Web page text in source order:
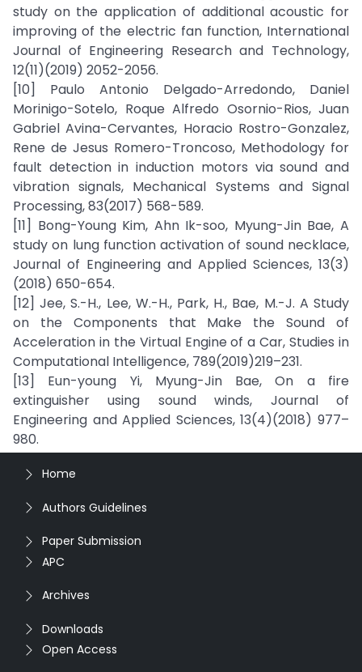
study on the application of additional acoustic for
improving of the electric fan function, International
Journal of Engineering Research and Technology,
12(11)(2019) 2052-2056.
[10] Paulo Antonio Delgado-Arredondo, Daniel
Morinigo-Sotelo, Roque Alfredo Osornio-Rios, Juan
Gabriel Avina-Cervantes, Horacio Rostro-Gonzalez,
Rene de Jesus Romero-Troncoso, Methodology for
fault detection in induction motors via sound and
vibration signals, Mechanical Systems and Signal
Processing, 83(2017) 568-589.
[11] Bong-Young Kim, Ahn Ik-soo, Myung-Jin Bae, A
study on lung function activation of sound necklace,
Journal of Engineering and Applied Sciences, 13(3)
(2018) 650-654.
[12] Jee, S.-H., Lee, W.-H., Park, H., Bae, M.-J. A Study
on the Components that Make the Sound of
Acceleration in the Virtual Engine of a Car, Studies in
Computational Intelligence, 789(2019)219–231.
[13] Eun-young Yi, Myung-Jin Bae, On a fire
extinguisher using sound winds, Journal of
Engineering and Applied Sciences, 13(4)(2018) 977–
980.
Home
Authors Guidelines
Paper Submission
APC
Archives
Downloads
Open Access